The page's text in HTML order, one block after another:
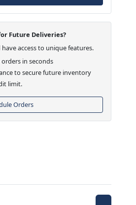
Future Deliveries?
access to unique features.
in seconds
to secure future inventory
limit.
Orders